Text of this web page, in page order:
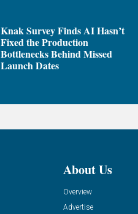
Knak Survey Finds AI Hasn’t
Fixed the Production
Bottlenecks Behind Missed
Launch Dates
About Us
Overview
Advertise